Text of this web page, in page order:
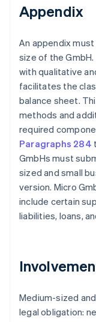
Appendix
An appendix
size of the
with qualitative
facilitates the
balance sheet.
methods and
required
Paragraphs 284
GmbHs must
sized and small
version. Micro
include certain
liabilities, loans,
Medium-sized
legal obligation: